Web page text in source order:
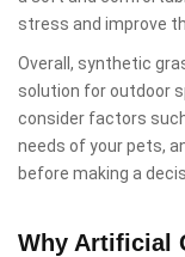
stress and improve
Overall, synthetic
solution for outdoor
consider factors
needs of your pets,
before making a
Why Artificial